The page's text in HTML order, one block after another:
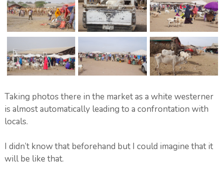
Taking photos there in the market as a white westerner
is almost automatically leading to a confrontation with
locals.
I didn’t know that beforehand but I could imagine that it
will be like that.